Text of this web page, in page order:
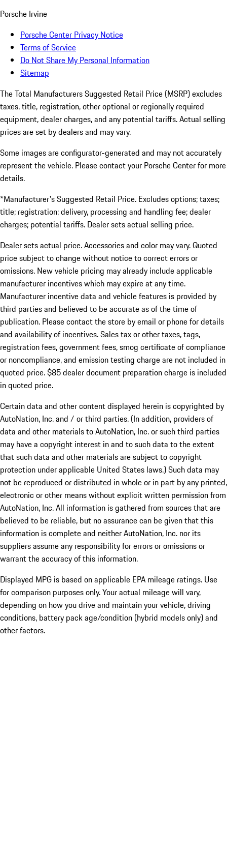
Porsche Irvine
Porsche Center Privacy Notice
Terms of Service
Do Not Share My Personal Information
Sitemap
The Total Manufacturers Suggested Retail Price (MSRP) excludes
taxes, title, registration, other optional or regionally required
equipment, dealer charges, and any potential tariffs. Actual selling
prices are set by dealers and may vary.
Some images are configurator-generated and may not accurately
represent the vehicle. Please contact your Porsche Center for more
details.
*Manufacturer's Suggested Retail Price. Excludes options; taxes;
title; registration; delivery, processing and handling fee; dealer
charges; potential tariffs. Dealer sets actual selling price.
Dealer sets actual price. Accessories and color may vary. Quoted
price subject to change without notice to correct errors or
omissions. New vehicle pricing may already include applicable
manufacturer incentives which may expire at any time.
Manufacturer incentive data and vehicle features is provided by
third parties and believed to be accurate as of the time of
publication. Please contact the store by email or phone for details
and availability of incentives. Sales tax or other taxes, tags,
registration fees, government fees, smog certificate of compliance
or noncompliance, and emission testing charge are not included in
quoted price. $85 dealer document preparation charge is included
in quoted price.
Certain data and other content displayed herein is copyrighted by
AutoNation, Inc. and / or third parties. (In addition, providers of
data and other materials to AutoNation, Inc. or such third parties
may have a copyright interest in and to such data to the extent
that such data and other materials are subject to copyright
protection under applicable United States laws.) Such data may
not be reproduced or distributed in whole or in part by any printed,
electronic or other means without explicit written permission from
AutoNation, Inc. All information is gathered from sources that are
believed to be reliable, but no assurance can be given that this
information is complete and neither AutoNation, Inc. nor its
suppliers assume any responsibility for errors or omissions or
warrant the accuracy of this information.
Displayed MPG is based on applicable EPA mileage ratings. Use
for comparison purposes only. Your actual mileage will vary,
depending on how you drive and maintain your vehicle, driving
conditions, battery pack age/condition (hybrid models only) and
other factors.